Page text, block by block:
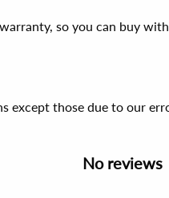
so you can buy
except those due to our
No reviews